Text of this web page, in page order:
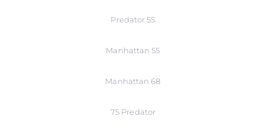
Predator 55
Manhattan 55
Manhattan 68
75 Predator